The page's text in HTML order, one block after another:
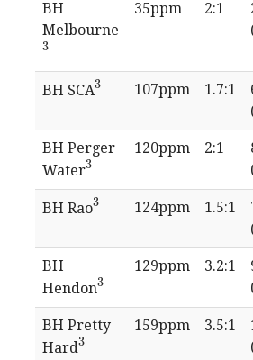
BH
Melbourne
3
3
35ppm 2:1
BH SCA3
3 107ppm 1.7:1
BH Perger
Water3
3
120ppm 2:1
BH Rao3
3 124ppm 1.5:1
BH
Hendon3
3
129ppm 3.2:1
BH Pretty
Hard3
3
159ppm 3.5:1